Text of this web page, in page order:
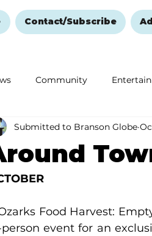
Contact/Subscribe
Community
Christmas Education
in the Ozarks
Submitted to Branson Globe
Food Harvest:
event for an